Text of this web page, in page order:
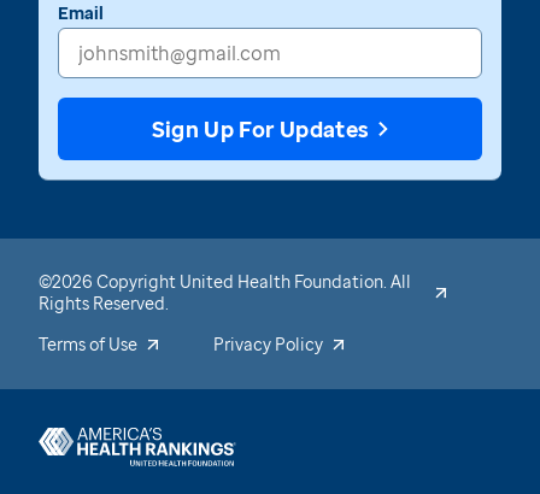
Email
Sign Up For Updates
©2026 Copyright United Health Foundation. All
Rights Reserved.
Terms of Use
Privacy Policy